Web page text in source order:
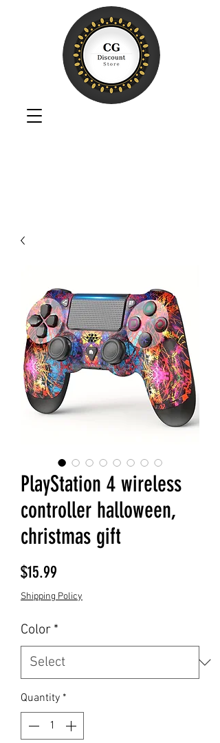
PlayStation 4 wireless
controller halloween,
christmas gift
$15.99
Shipping Policy
Color *
Quantity *